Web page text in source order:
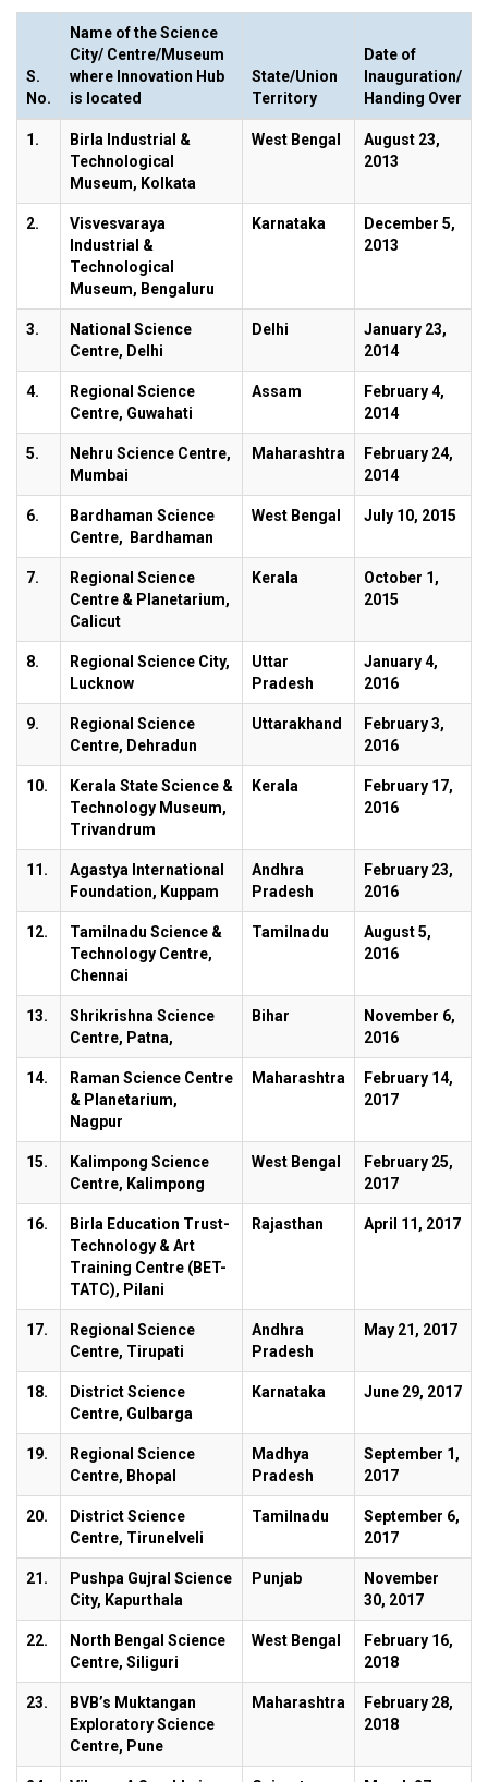
S.
No.
Name of the Science
City/ Centre/Museum
where Innovation Hub
is located
State/Union
Territory
Date of
Inauguration/
Handing Over
1.
Birla Industrial &
Technological
Museum, Kolkata
West Bengal
August 23,
2013
2.
Visvesvaraya
Industrial &
Technological
Museum, Bengaluru
Karnataka
December 5,
2013
3.
National Science
Centre, Delhi
Delhi
January 23,
2014
4.
Regional Science
Centre, Guwahati
Assam
February 4,
2014
5.
Nehru Science Centre,
Mumbai
Maharashtra
February 24,
2014
6.
Bardhaman Science
Centre, Bardhaman
West Bengal July 10, 2015
7.
Regional Science
Centre & Planetarium,
Calicut
Kerala
October 1,
2015
8.
Regional Science City,
Lucknow
Uttar
Pradesh
January 4,
2016
9.
Regional Science
Centre, Dehradun
Uttarakhand
February 3,
2016
10.
Kerala State Science &
Technology Museum,
Trivandrum
Kerala
February 17,
2016
11.
Agastya International
Foundation, Kuppam
Andhra
Pradesh
February 23,
2016
12.
Tamilnadu Science &
Technology Centre,
Chennai
Tamilnadu
August 5,
2016
13.
Shrikrishna Science
Centre, Patna,
Bihar
November 6,
2016
14.
Raman Science Centre
& Planetarium,
Nagpur
Maharashtra
February 14,
2017
15.
Kalimpong Science
Centre, Kalimpong
West Bengal
February 25,
2017
16.
Birla Education Trust-
Technology & Art
Training Centre (BET-
TATC), Pilani
Rajasthan April 11, 2017
17.
Regional Science
Centre, Tirupati
Andhra
Pradesh
May 21, 2017
18.
District Science
Centre, Gulbarga
Karnataka June 29, 2017
19.
Regional Science
Centre, Bhopal
Madhya
Pradesh
September 1,
2017
20.
District Science
Centre, Tirunelveli
Tamilnadu
September 6,
2017
21.
Pushpa Gujral Science
City, Kapurthala
Punjab
November
30, 2017
22.
North Bengal Science
Centre, Siliguri
West Bengal
February 16,
2018
23.
BVB’s Muktangan
Exploratory Science
Centre, Pune
Maharashtra
February 28,
2018